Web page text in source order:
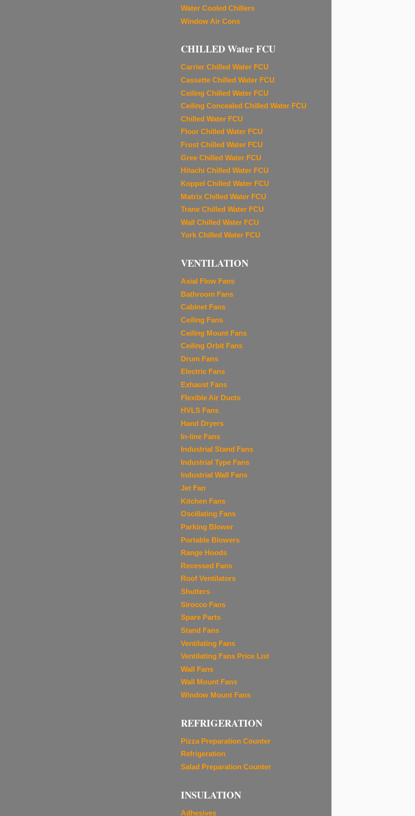
Water Cooled Chillers
Window Air Cons
CHILLED Water FCU
Carrier Chilled Water FCU
Cassette Chilled Water FCU
Ceiling Chilled Water FCU
Ceiling Concealed Chilled Water FCU
Chilled Water FCU
Floor Chilled Water FCU
Frost Chilled Water FCU
Gree Chilled Water FCU
Hitachi Chilled Water FCU
Koppel Chilled Water FCU
Matrix Chilled Water FCU
Trane Chilled Water FCU
Wall Chilled Water FCU
York Chilled Water FCU
VENTILATION
Axial Flow Fans
Bathroom Fans
Cabinet Fans
Ceiling Fans
Ceiling Mount Fans
Ceiling Orbit Fans
Drum Fans
Electric Fans
Exhaust Fans
Flexible Air Ducts
HVLS Fans
Hand Dryers
In-line Fans
Industrial Stand Fans
Industrial Type Fans
Industrial Wall Fans
Jet Fan
Kitchen Fans
Oscillating Fans
Parking Blower
Portable Blowers
Range Hoods
Recessed Fans
Roof Ventilators
Shutters
Sirocco Fans
Spare Parts
Stand Fans
Ventilating Fans
Ventilating Fans Price List
Wall Fans
Wall Mount Fans
Window Mount Fans
REFRIGERATION
Pizza Preparation Counter
Refrigeration
Salad Preparation Counter
INSULATION
Adhesives